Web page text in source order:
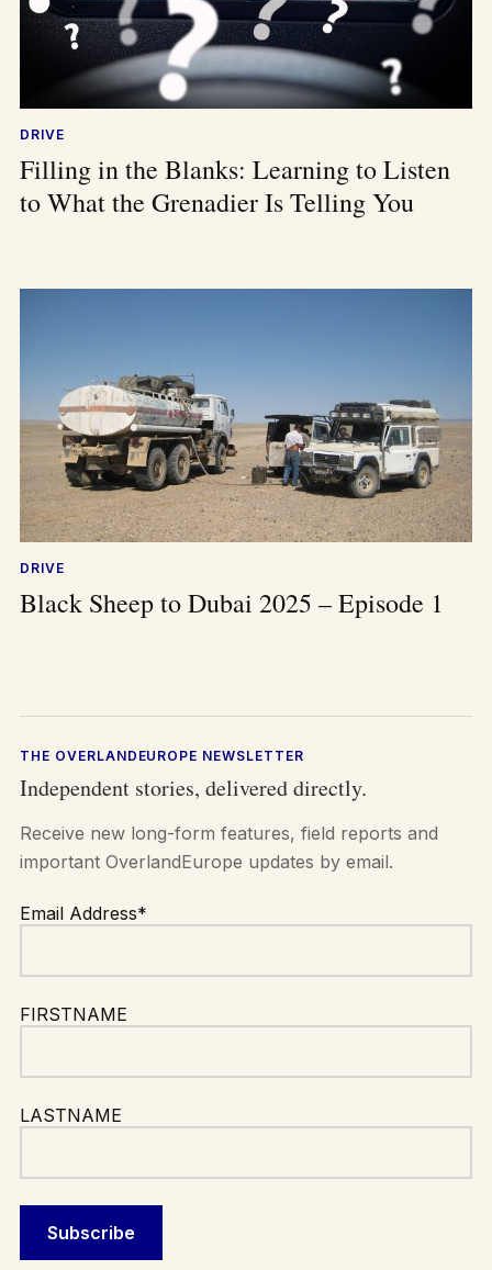
DRIVE
Filling in the Blanks: Learning to Listen
to What the Grenadier Is Telling You
DRIVE
Black Sheep to Dubai 2025 – Episode 1
THE OVERLANDEUROPE NEWSLETTER
Independent stories, delivered directly.
Receive new long-form features, field reports and
important OverlandEurope updates by email.
Email Address*
FIRSTNAME
LASTNAME